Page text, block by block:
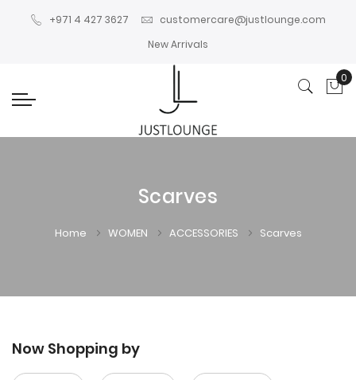
+971 4 427 3627
customercare@justlounge.com
New Arrivals
0
Scarves
Home WOMEN ACCESSORIES Scarves
Now Shopping by